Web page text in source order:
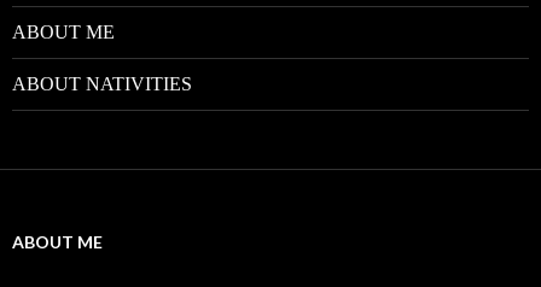
ABOUT ME
ABOUT NATIVITIES
ABOUT ME